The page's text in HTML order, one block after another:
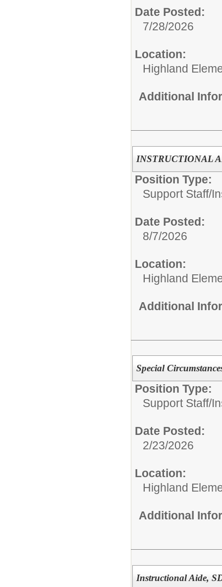
Date Posted:
7/28/2026
Location:
Highland
Additional
INSTRUCTIONAL
Position Type:
Support Staff/
Date Posted:
8/7/2026
Location:
Highland
Additional
Special
Position Type:
Support Staff/
Date Posted:
2/23/2026
Location:
Highland
Additional
Instructional Aide,